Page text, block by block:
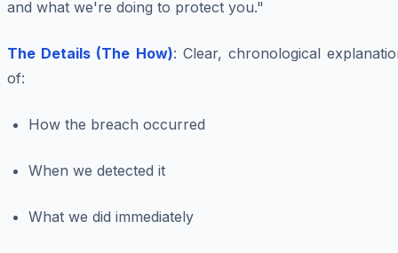
and what we're doing to protect you."
The Details (The How): Clear, chronological
of:
How the breach occurred
When we detected it
What we did immediately